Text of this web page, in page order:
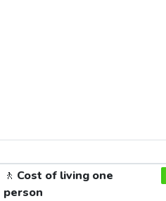
🚶 Cost of living one
person